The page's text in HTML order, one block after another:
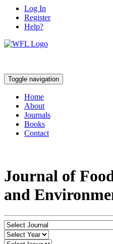
Log In
Register
Help?
Toggle navigation
Home
About
Journals
Books
Contact
Journal of
and